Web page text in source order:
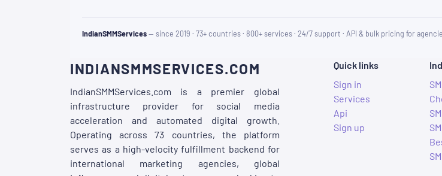
IndianSMMServices— since 2019 · 73+ countries · 800+ services · 24/7 support · API & bulk pricing for
INDIANSMMSERVICES.COM
IndianSMMServices.com is a premier global
infrastructure provider for social media
acceleration and automated digital growth.
Operating across 73 countries, the platform
serves as a high-velocity fulfillment backend for
international marketing agencies, global
Quick links
Sign in
Services
Api
Sign up